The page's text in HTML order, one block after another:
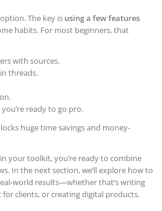
The key is using a few features
habits. For most beginners, that
with sources.
threads.
ready to go pro.
huge time savings and money-
your toolkit, you’re ready to combine
In the next section, we’ll explore how to
world results—whether that’s writing
clients, or creating digital products.